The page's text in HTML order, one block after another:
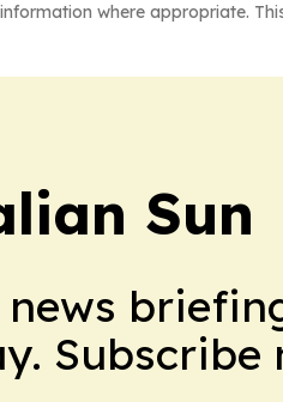
where appropriate.
Sun
Subscribe